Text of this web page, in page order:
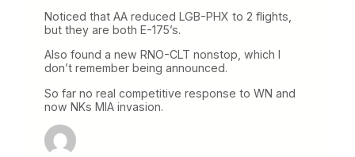
Noticed that AA reduced LGB-PHX to 2 flights,
but they are both E-175’s.
Also found a new RNO-CLT nonstop, which I
don’t remember being announced.
So far no real competitive response to WN and
now NKs MIA invasion.